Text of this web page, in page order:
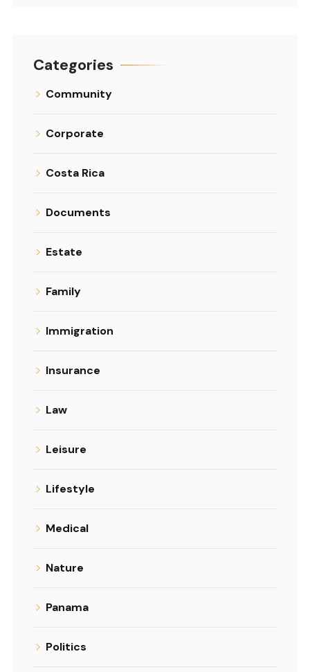
Categories
Community
Corporate
Costa Rica
Documents
Estate
Family
Immigration
Insurance
Law
Leisure
Lifestyle
Medical
Nature
Panama
Politics